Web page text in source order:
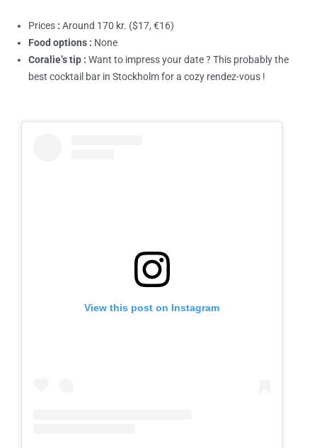
Prices : Around 170 kr. ($17, €16)
Food options : None
Coralie’s tip : Want to impress your date ? This probably the
best cocktail bar in Stockholm for a cozy rendez-vous !
View this post on Instagram